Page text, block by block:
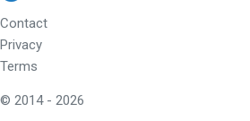
Contact
Privacy
Terms
© 2014 - 2026